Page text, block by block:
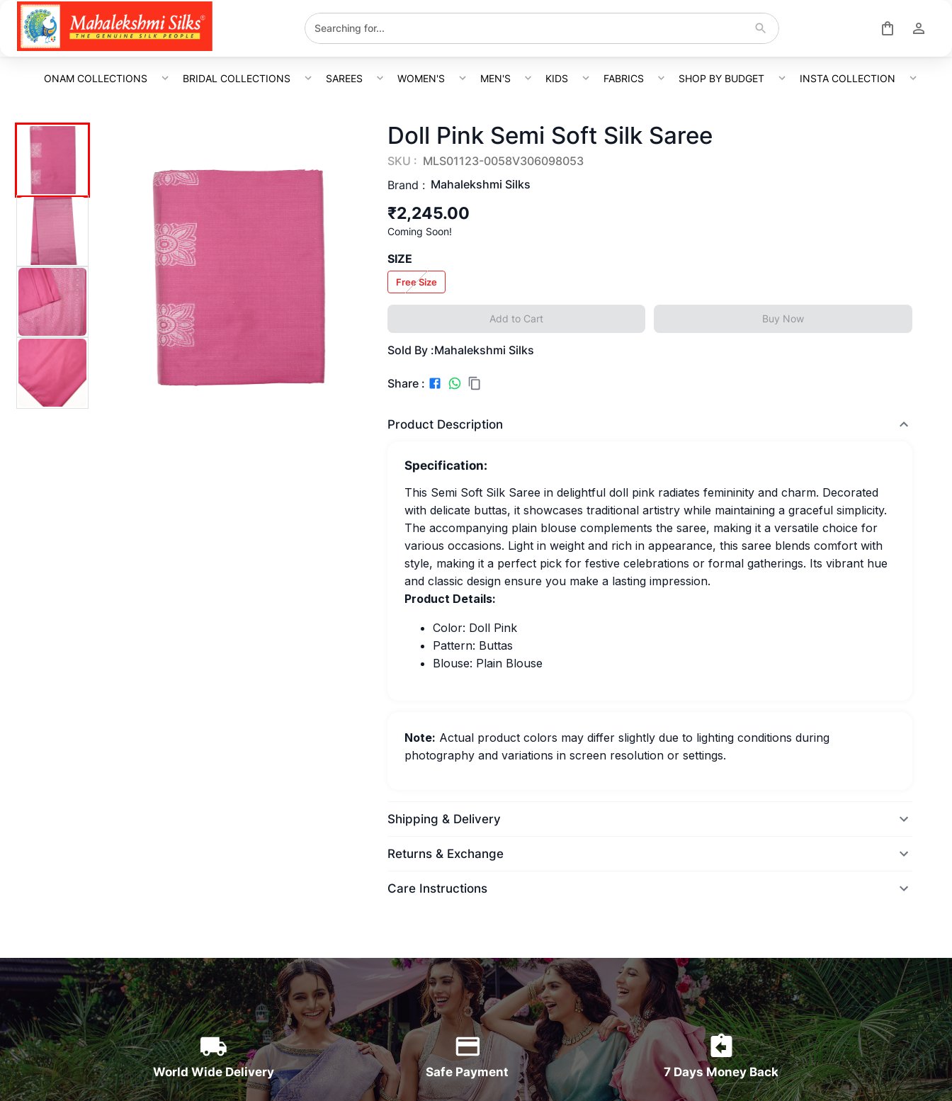
ONAM COLLECTIONS BRIDAL COLLECTIONS SAREES WOMEN'S MEN'S KIDS FABRICS SHOP BY BUDGET INSTA COLLECTION
Doll Pink Semi Soft Silk Saree
SKU : MLS01123-0058V306098053
Brand : Mahalekshmi Silks
₹2,245.00
Coming Soon!
SIZE
Free Size
Add to Cart Buy Now
Sold By :Mahalekshmi Silks
Share :
Product Description
Specification:
This Semi Soft Silk Saree in delightful doll pink radiates femininity and charm. Decorated
with delicate buttas, it showcases traditional artistry while maintaining a graceful simplicity.
The accompanying plain blouse complements the saree, making it a versatile choice for
various occasions. Light in weight and rich in appearance, this saree blends comfort with
style, making it a perfect pick for festive celebrations or formal gatherings. Its vibrant hue
and classic design ensure you make a lasting impression.
Product Details:
Color: Doll Pink
Pattern: Buttas
Blouse: Plain Blouse
Note: Actual product colors may differ slightly due to lighting conditions during
photography and variations in screen resolution or settings.
Shipping & Delivery
Returns & Exchange
Care Instructions
World Wide Delivery Safe Payment 7 Days Money Back